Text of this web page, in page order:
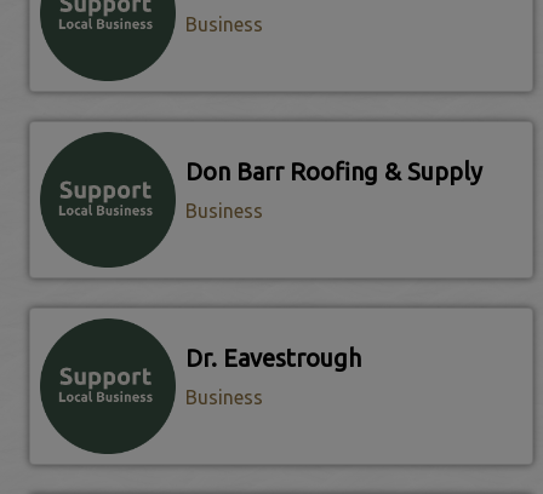
Business
Don Barr Roofing & Supply
Business
Dr. Eavestrough
Business